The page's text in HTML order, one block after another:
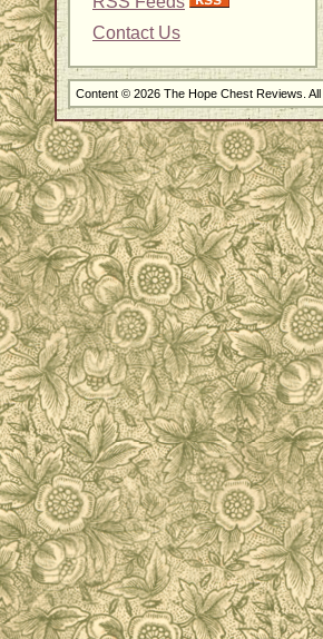
Contact Us
Content © 2026 The Hope Chest Reviews.